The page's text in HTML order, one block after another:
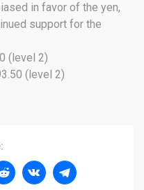
in favor of the yen,
support for the
(level 2)
(level 2)